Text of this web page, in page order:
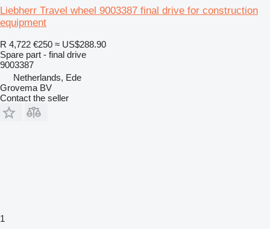
Liebherr Travel wheel 9003387 final drive for construction
equipment
R 4,722 €250 ≈ US$288.90
Spare part - final drive
9003387
Netherlands, Ede
Grovema BV
Contact the seller
1